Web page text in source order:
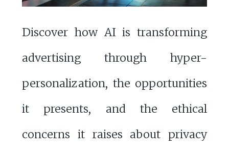
Discover how AI is transforming
advertising through hyper-
personalization, the opportunities
it presents, and the ethical
concerns it raises about privacy